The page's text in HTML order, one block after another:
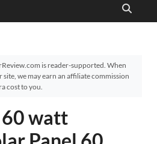
is reader-supported. When
we may earn an affiliate commission
cost to you.
60 watt